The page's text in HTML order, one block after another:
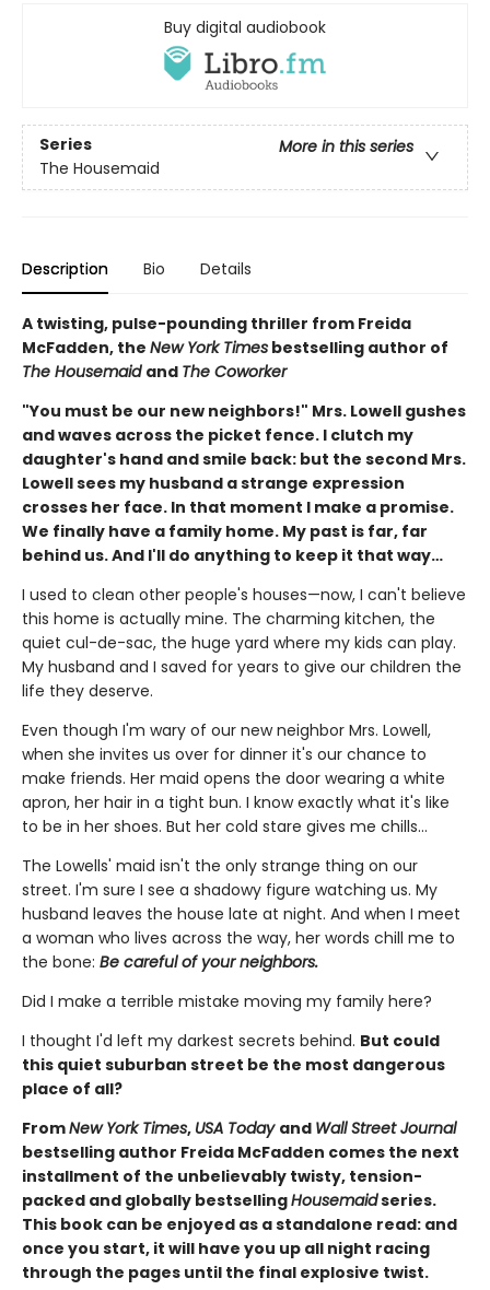
Buy digital audiobook
Series
More in this series
The Housemaid
Description Bio Details
A twisting, pulse-pounding thriller from Freida
McFadden, the New York Times bestselling author of
The Housemaid and The Coworker
"You must be our new neighbors!" Mrs. Lowell gushes
and waves across the picket fence. I clutch my
daughter's hand and smile back: but the second Mrs.
Lowell sees my husband a strange expression
crosses her face. In that moment I make a promise.
We finally have a family home. My past is far, far
behind us. And I'll do anything to keep it that way…
I used to clean other people's houses—now, I can't believe
this home is actually mine. The charming kitchen, the
quiet cul-de-sac, the huge yard where my kids can play.
My husband and I saved for years to give our children the
life they deserve.
Even though I'm wary of our new neighbor Mrs. Lowell,
when she invites us over for dinner it's our chance to
make friends. Her maid opens the door wearing a white
apron, her hair in a tight bun. I know exactly what it's like
to be in her shoes. But her cold stare gives me chills…
The Lowells' maid isn't the only strange thing on our
street. I'm sure I see a shadowy figure watching us. My
husband leaves the house late at night. And when I meet
a woman who lives across the way, her words chill me to
the bone: Be careful of your neighbors.
Did I make a terrible mistake moving my family here?
I thought I'd left my darkest secrets behind. But could
this quiet suburban street be the most dangerous
place of all?
FromNew York Times, USA Today and Wall Street Journal
bestselling author Freida McFadden comes the next
installment of the unbelievably twisty, tension-
packed and globally bestsellingHousemaidseries.
This book can be enjoyed as a standalone read: and
once you start, it will have you up all night racing
through the pages until the final explosive twist.